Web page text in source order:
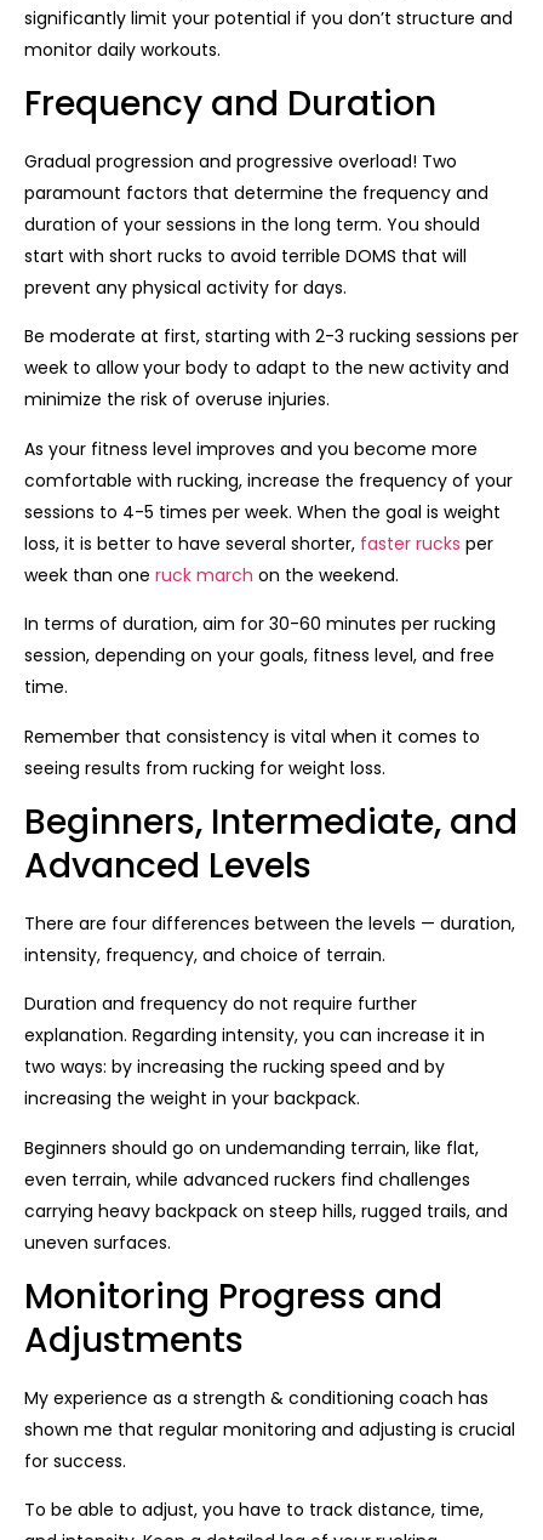
significantly limit your potential if you don’t structure and
monitor daily workouts.
Frequency and Duration
Gradual progression and progressive overload! Two
paramount factors that determine the frequency and
duration of your sessions in the long term. You should
start with short rucks to avoid terrible DOMS that will
prevent any physical activity for days.
Be moderate at first, starting with 2-3 rucking sessions per
week to allow your body to adapt to the new activity and
minimize the risk of overuse injuries.
As your fitness level improves and you become more
comfortable with rucking, increase the frequency of your
sessions to 4-5 times per week. When the goal is weight
loss, it is better to have several shorter, faster rucks per
week than one ruck march on the weekend.
In terms of duration, aim for 30-60 minutes per rucking
session, depending on your goals, fitness level, and free
time.
Remember that consistency is vital when it comes to
seeing results from rucking for weight loss.
Beginners, Intermediate, and
Advanced Levels
There are four differences between the levels — duration,
intensity, frequency, and choice of terrain.
Duration and frequency do not require further
explanation. Regarding intensity, you can increase it in
two ways: by increasing the rucking speed and by
increasing the weight in your backpack.
Beginners should go on undemanding terrain, like flat,
even terrain, while advanced ruckers find challenges
carrying heavy backpack on steep hills, rugged trails, and
uneven surfaces.
Monitoring Progress and
Adjustments
My experience as a strength & conditioning coach has
shown me that regular monitoring and adjusting is crucial
for success.
To be able to adjust, you have to track distance, time,